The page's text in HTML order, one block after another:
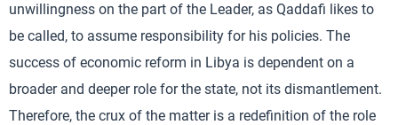
unwillingness on the part of the Leader, as Qaddafi likes to
be called, to assume responsibility for his policies. The
success of economic reform in Libya is dependent on a
broader and deeper role for the state, not its dismantlement.
Therefore, the crux of the matter is a redefinition of the role